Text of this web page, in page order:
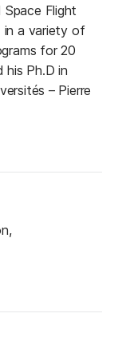
Flight
in a variety of
for 20
his Ph.D in
– Pierre